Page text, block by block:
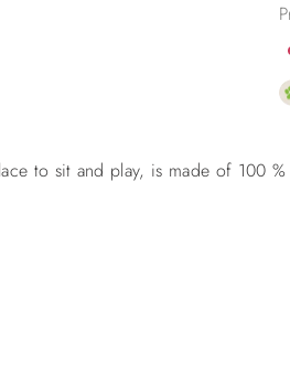
to sit and play, is made of 100